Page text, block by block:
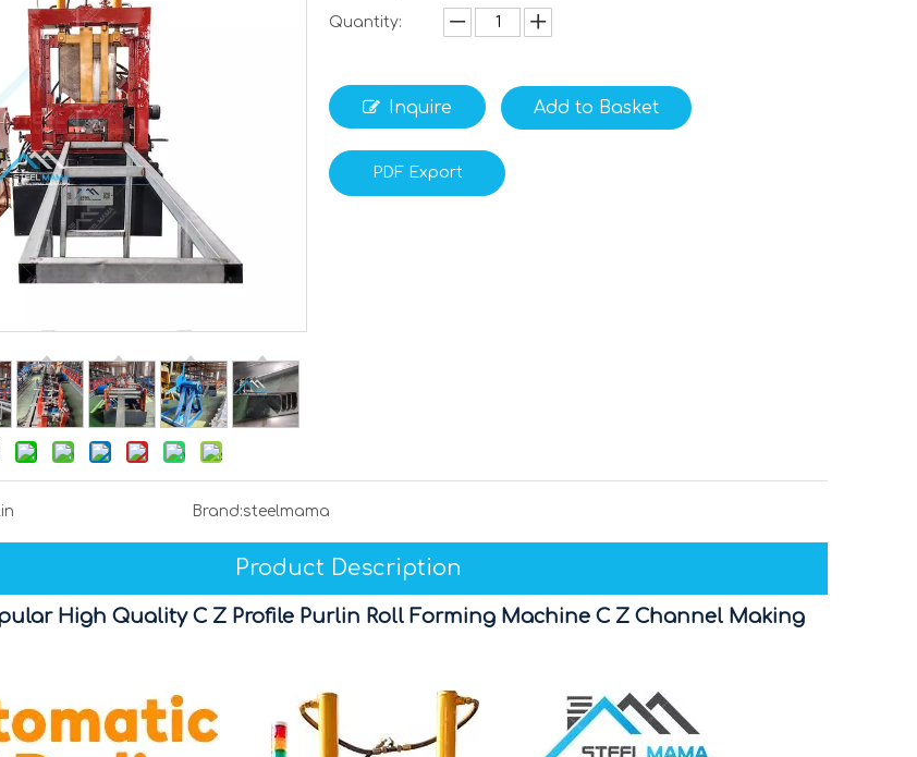
Quantity:
Inquire Add to Basket
PDF Export
Brand:steelmama
Product Description
High Quality C Z Profile Purlin Roll Forming Machine C Z Channel Making